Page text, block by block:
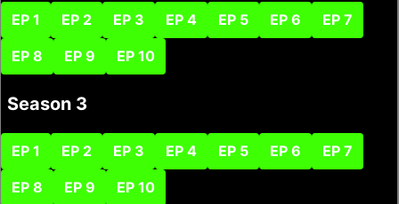
EP 1 EP 2 EP 3 EP 4 EP 5 EP 6 EP 7
EP 8 EP 9 EP 10
Season 3
EP 1 EP 2 EP 3 EP 4 EP 5 EP 6 EP 7
EP 8 EP 9 EP 10